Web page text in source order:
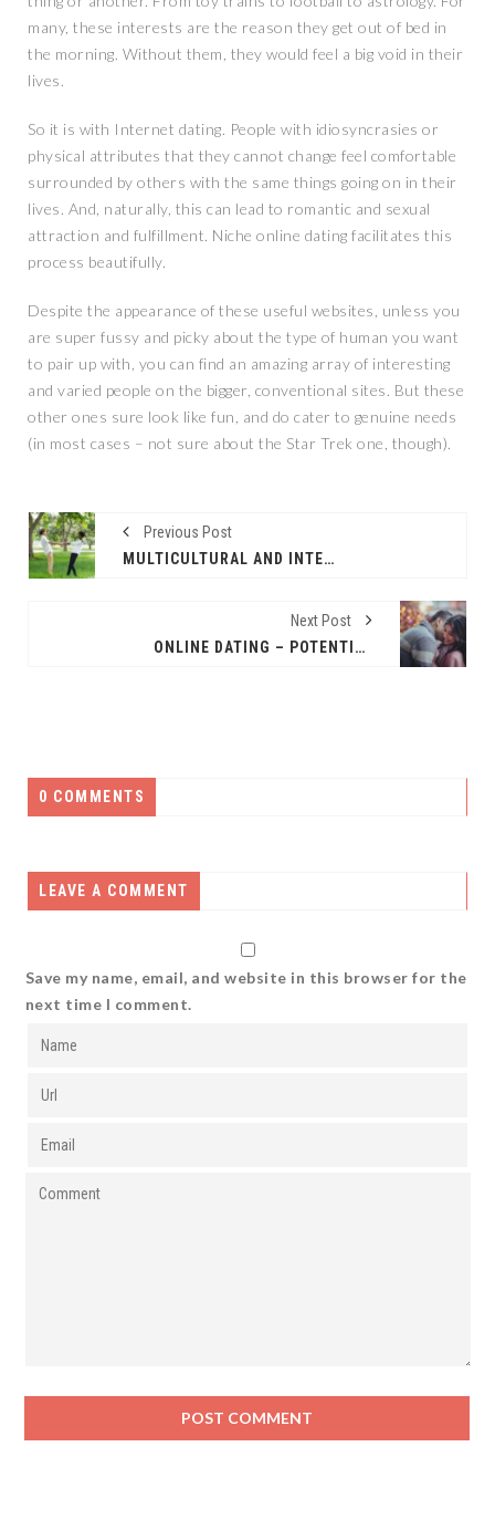
many, these interests are the reason they get out of bed in
the morning. Without them, they would feel a big void in their
lives.
So it is with Internet dating. People with idiosyncrasies or
physical attributes that they cannot change feel comfortable
surrounded by others with the same things going on in their
lives. And, naturally, this can lead to romantic and sexual
attraction and fulfillment. Niche online dating facilitates this
process beautifully.
Despite the appearance of these useful websites, unless you
are super fussy and picky about the type of human you want
to pair up with, you can find an amazing array of interesting
and varied people on the bigger, conventional sites. But these
other ones sure look like fun, and do cater to genuine needs
(in most cases – not sure about the Star Trek one, though).
Previous Post
MULTICULTURAL AND INTERRACIAL ONLINE DATING – EXPAND YOUR HORIZONS
Next Post
ONLINE DATING – POTENTIAL PROBLEMS
0 COMMENTS
LEAVE A COMMENT
Save my name, email, and website in this browser for the
next time I comment.